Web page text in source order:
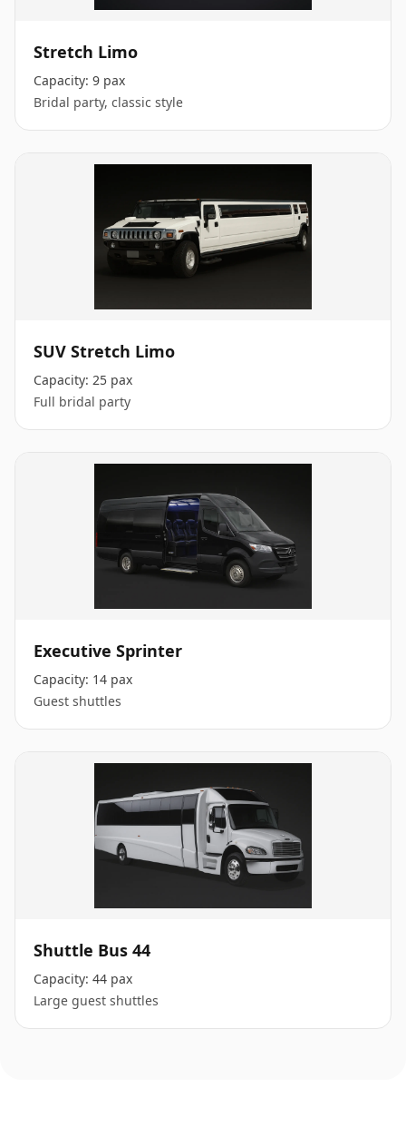
Stretch Limo
Capacity: 9 pax
Bridal party, classic style
SUV Stretch Limo
Capacity: 25 pax
Full bridal party
Executive Sprinter
Capacity: 14 pax
Guest shuttles
Shuttle Bus 44
Capacity: 44 pax
Large guest shuttles